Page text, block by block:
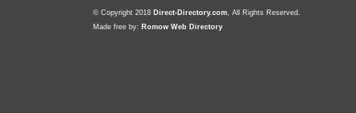
© Copyright 2018 Direct-Directory.com, All Rights Reserved.
Made free by: Romow Web Directory